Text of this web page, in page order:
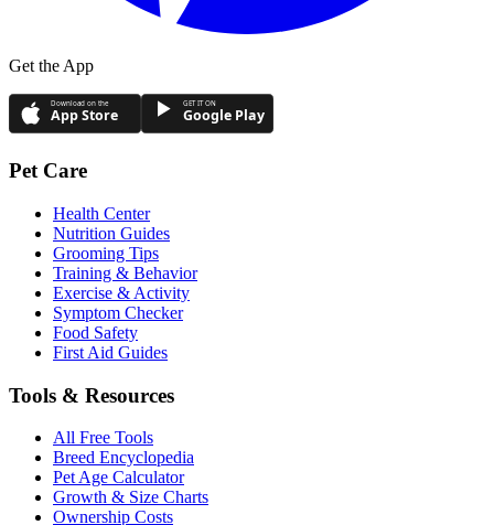
Get the App
Download on the
App Store
GET IT ON
Google Play
Pet Care
Health Center
Nutrition Guides
Grooming Tips
Training & Behavior
Exercise & Activity
Symptom Checker
Food Safety
First Aid Guides
Tools & Resources
All Free Tools
Breed Encyclopedia
Pet Age Calculator
Growth & Size Charts
Ownership Costs